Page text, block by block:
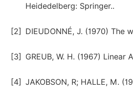
Heidedelberg: Springer..
[2] DIEUDONNÉ, J. (1970) The
[3] GREUB, W. H. (1967) Linear
[4] JAKOBSON, R; HALLE, M.